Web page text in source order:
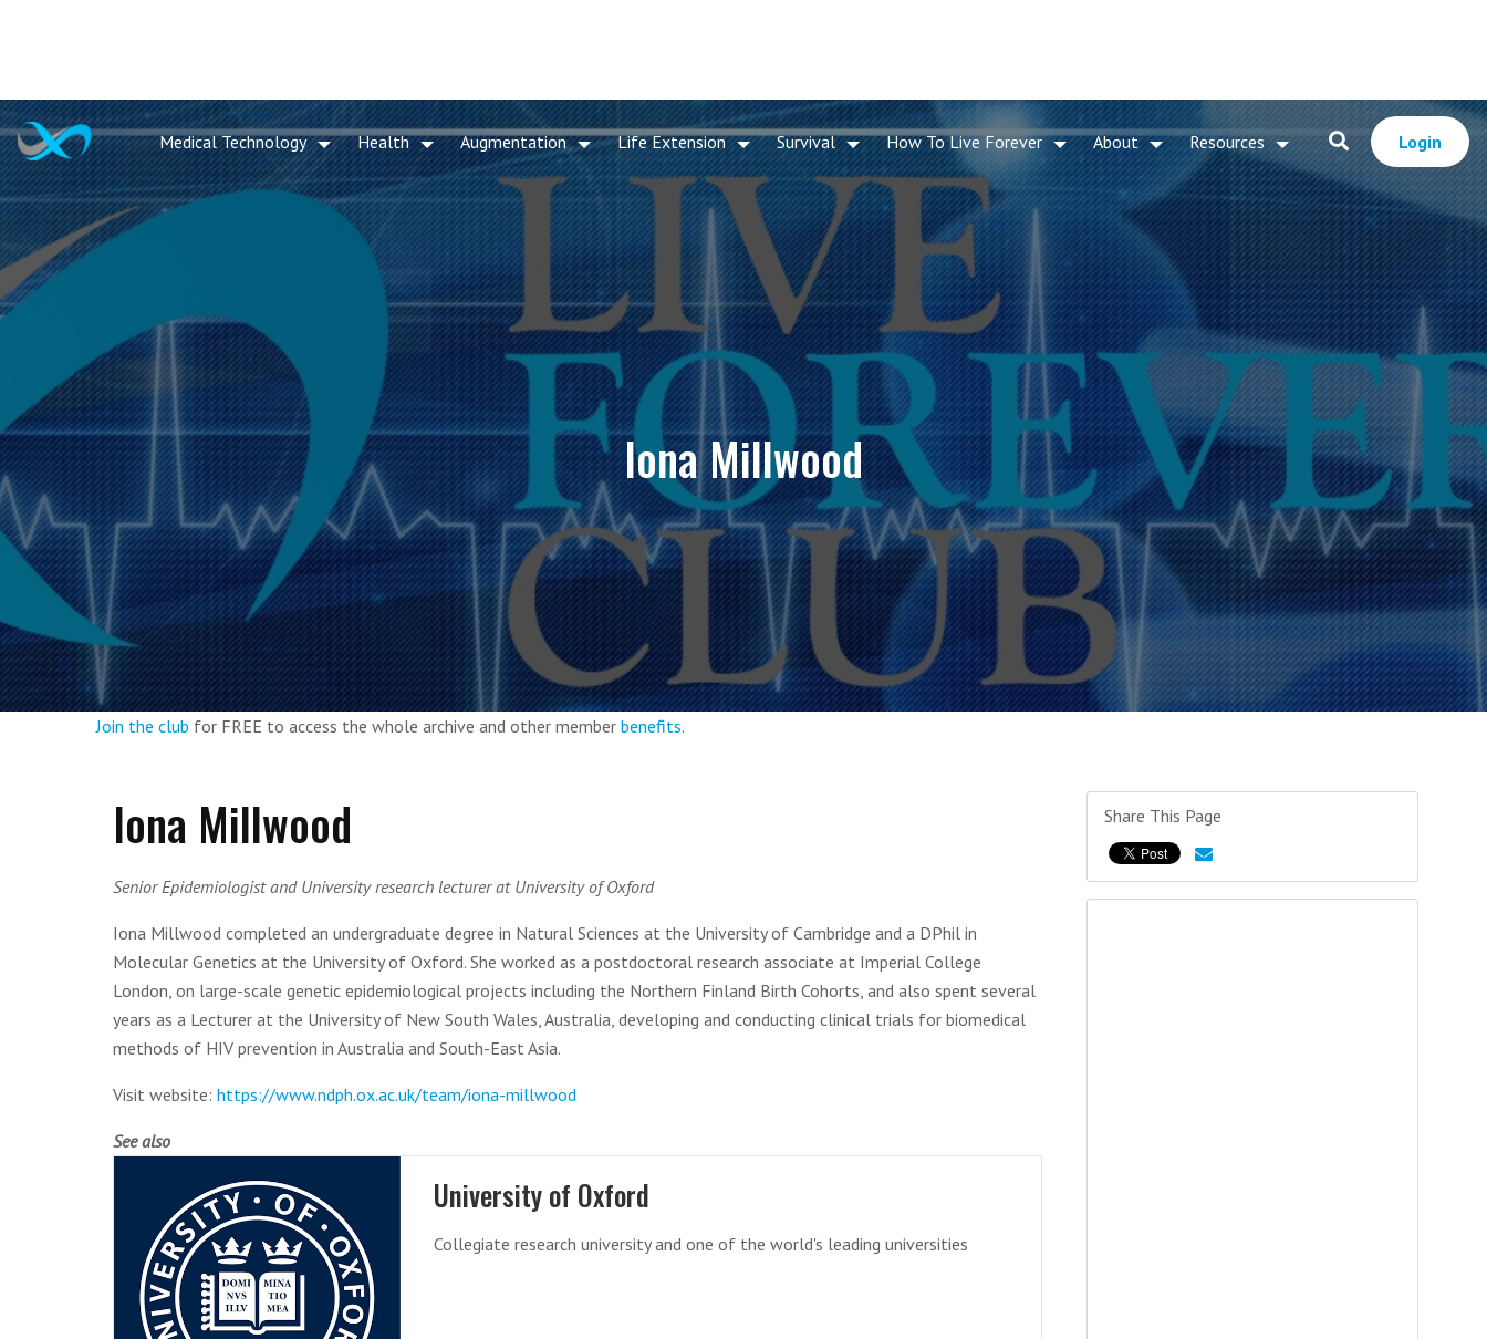
Medical Technology Health Augmentation Life Extension Survival How To Live Forever About Resources Login
Iona Millwood
Join the club for FREE to access the whole archive and other member benefits.
Iona Millwood
Senior Epidemiologist and University research lecturer at University of Oxford
Iona Millwood completed an undergraduate degree in Natural Sciences at the University of Cambridge and a DPhil in
Molecular Genetics at the University of Oxford. She worked as a postdoctoral research associate at Imperial College
London, on large-scale genetic epidemiological projects including the Northern Finland Birth Cohorts, and also spent several
years as a Lecturer at the University of New South Wales, Australia, developing and conducting clinical trials for biomedical
methods of HIV prevention in Australia and South-East Asia.
Visit website: https://www.ndph.ox.ac.uk/team/iona-millwood
See also
University of Oxford
Collegiate research university and one of the world's leading universities
Share This Page